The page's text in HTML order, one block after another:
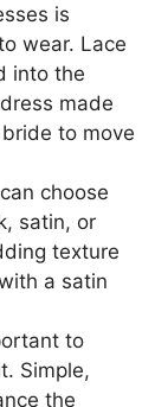
is
wear. Lace
into the
made
to move
choose
satin, or
texture
a satin
to
Simple,
the